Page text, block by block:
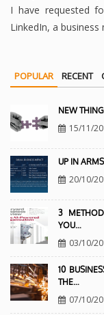
I have requested
LinkedIn, a
POPULAR RECENT
NEW
15/11/
UP IN
20/10/
3
YOU…
03/10/
10
THE…
07/10/